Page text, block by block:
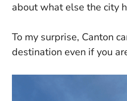
about what else the city
To my surprise, Canton
destination even if you